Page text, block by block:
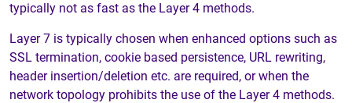
typically not as fast as the Layer 4 methods.
Layer 7 is typically chosen when enhanced options such as
SSL termination, cookie based persistence, URL rewriting,
header insertion/deletion etc. are required, or when the
network topology prohibits the use of the Layer 4 methods.